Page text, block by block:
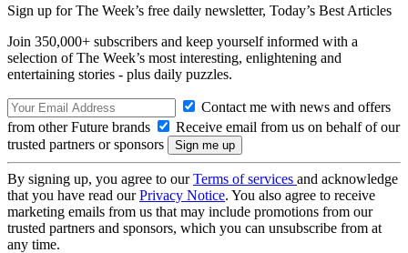
Sign up for The Week’s free daily newsletter, Today’s Best Articles
Join 350,000+ subscribers and keep yourself informed with a
selection of The Week’s most interesting, enlightening and
entertaining stories - plus daily puzzles.
Contact me with news and offers
from other Future brands
Receive email from us on behalf of our
trusted partners or sponsors
By signing up, you agree to ourTerms of services and acknowledge
that you have read ourPrivacy Notice. You also agree to receive
marketing emails from us that may include promotions from our
trusted partners and sponsors, which you can unsubscribe from at
any time.